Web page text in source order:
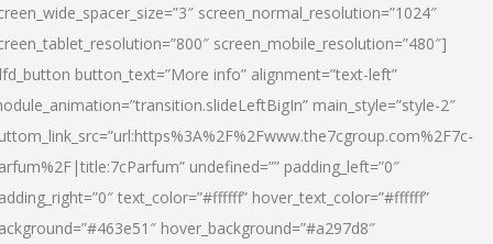
screen_normal_resolution=”1024″
screen_mobile_resolution=”480″]
button_text=”More info” alignment=”text-left”
main_style=”style-2″
undefined=”” padding_left=”0″
text_color=”#ffffff” hover_text_color=”#ffffff”
hover_background=”#a297d8″